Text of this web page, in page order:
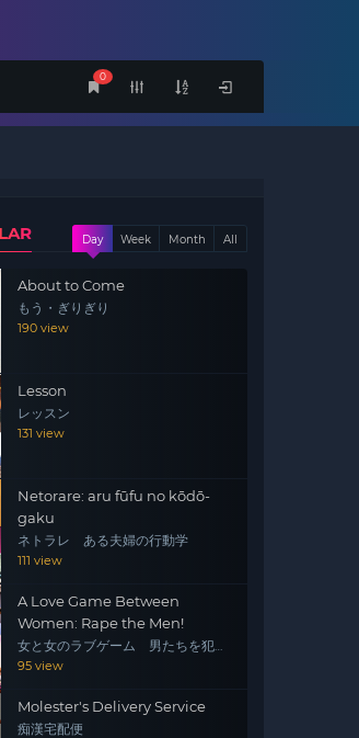
0
Day Week Month All
About to Come
もう・ぎりぎり
190 view
Lesson
レッスン
131 view
Netorare: aru fūfu no kōdō-
gaku
ネトラレ ある夫婦の行動学
111 view
A Love Game Between
Women: Rape the Men!
女と女のラブゲーム 男たちを犯
せ！
95 view
Molester's Delivery Service
痴漢宅配便